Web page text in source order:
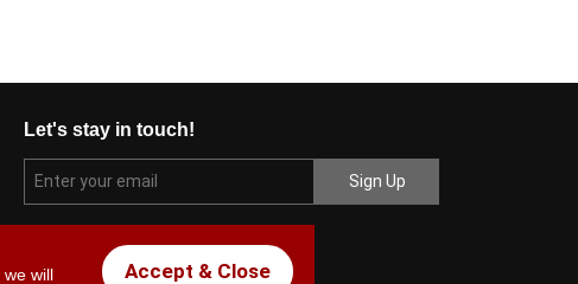
Let's stay in touch!
we will Accept & Close